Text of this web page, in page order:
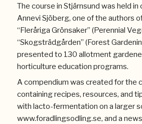
The course in Stjärnsund was held
Annevi Sjöberg, one of the authors
“Fleråriga Grönsaker” (Perennial
“Skogsträdgården” (Forest
presented to 130 allotment
horticulture education programs.
A compendium was created for the
containing recipes, resources, and
with lacto-fermentation on a larger
www.foradlingsodling.se, and a